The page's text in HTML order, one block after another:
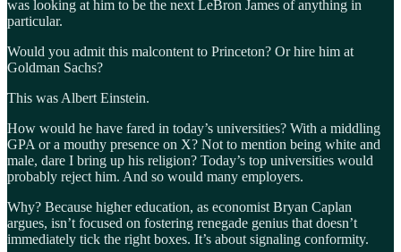
was looking at him to be the next LeBron James of anything in
particular.
Would you admit this malcontent to Princeton? Or hire him at
Goldman Sachs?
This was Albert Einstein.
How would he have fared in today’s universities? With a middling
GPA or a mouthy presence on X? Not to mention being white and
male, dare I bring up his religion? Today’s top universities would
probably reject him. And so would many employers.
Why? Because higher education, as economist Bryan Caplan
argues, isn’t focused on fostering renegade genius that doesn’t
immediately tick the right boxes. It’s about signaling conformity.